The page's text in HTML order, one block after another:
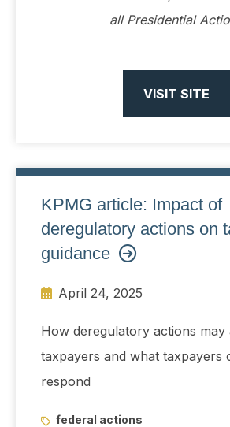
all Presidential
VISIT SITE
KPMG article: Impact of
deregulatory actions on
guidance
April 24, 2025
How deregulatory actions may
taxpayers and what taxpayers
respond
federal actions